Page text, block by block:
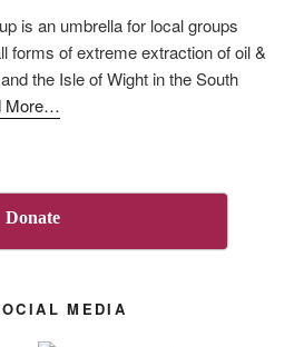
is an umbrella for local groups
forms of extreme extraction of oil &
the Isle of Wight in the South
Moreabout
…
Donate
MEDIA